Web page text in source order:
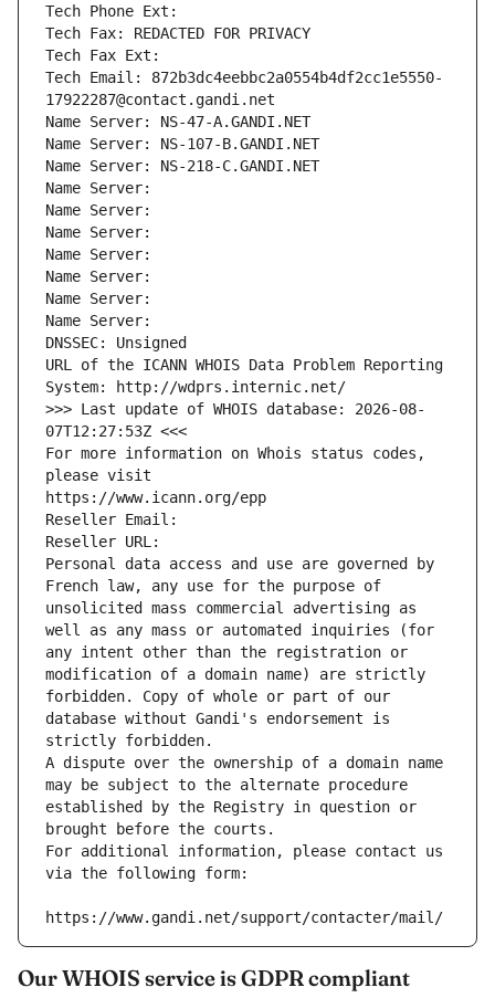
Tech Phone Ext:
Tech Fax: REDACTED FOR PRIVACY
Tech Fax Ext:
Tech Email: 872b3dc4eebbc2a0554b4df2cc1e5550-
17922287@contact.gandi.net
Name Server: NS-47-A.GANDI.NET
Name Server: NS-107-B.GANDI.NET
Name Server: NS-218-C.GANDI.NET
Name Server:
Name Server:
Name Server:
Name Server:
Name Server:
Name Server:
Name Server:
DNSSEC: Unsigned
URL of the ICANN WHOIS Data Problem Reporting
System: http://wdprs.internic.net/
>>> Last update of WHOIS database: 2026-08-
07T12:27:53Z <<<
For more information on Whois status codes,
please visit
https://www.icann.org/epp
Reseller Email:
Reseller URL:
Personal data access and use are governed by
French law, any use for the purpose of
unsolicited mass commercial advertising as
well as any mass or automated inquiries (for
any intent other than the registration or
modification of a domain name) are strictly
forbidden. Copy of whole or part of our
database without Gandi's endorsement is
strictly forbidden.
A dispute over the ownership of a domain name
may be subject to the alternate procedure
established by the Registry in question or
brought before the courts.
For additional information, please contact us
via the following form:
https://www.gandi.net/support/contacter/mail/
Our WHOIS service is GDPR compliant